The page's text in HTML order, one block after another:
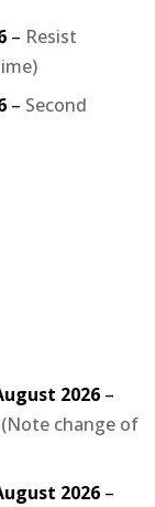
– Resist
– Second
2026–
change of
2026–